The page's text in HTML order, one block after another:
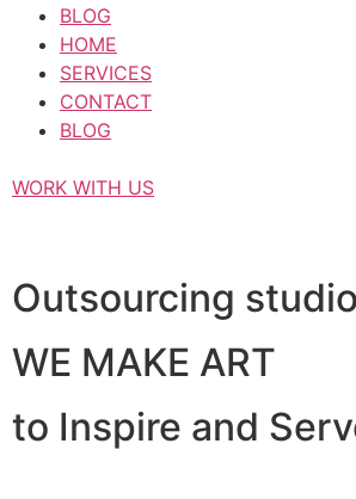
BLOG
HOME
SERVICES
CONTACT
BLOG
WORK WITH US
Outsourcing studio
WE MAKE ART
to Inspire and